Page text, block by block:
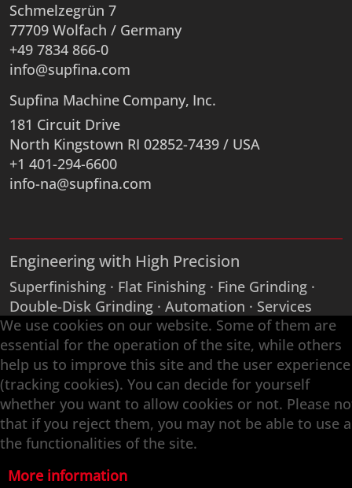
Schmelzegrün 7
77709 Wolfach / Germany
+49 7834 866-0
info@supfina.com
Supfina Machine Company, Inc.
181 Circuit Drive
North Kingstown RI 02852-7439 / USA
+1 401-294-6600
info-na@supfina.com
Engineering with High Precision
Superfinishing · Flat Finishing · Fine Grinding ·
Double-Disk Grinding · Automation · Services
We use cookies on our website. Some of them are
essential for the operation of the site, while others
help us to improve this site and the user experience
(tracking cookies). You can decide for yourself
whether you want to allow cookies or not. Please
that if you reject them, you may not be able to use
the functionalities of the site.
More information